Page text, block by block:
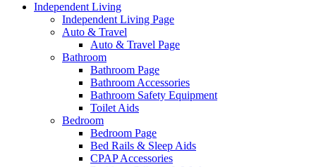
Independent Living
Independent Living Page
Auto & Travel
Auto & Travel Page
Bathroom
Bathroom Page
Bathroom Accessories
Bathroom Safety Equipment
Toilet Aids
Bedroom
Bedroom Page
Bed Rails & Sleep Aids
CPAP Accessories